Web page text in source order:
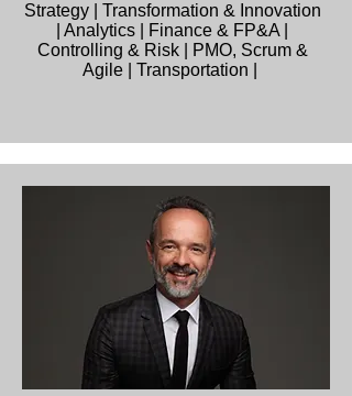
Strategy | Transformation & Innovation
| Analytics | Finance & FP&A |
Controlling & Risk | PMO, Scrum &
Agile | Transportation |